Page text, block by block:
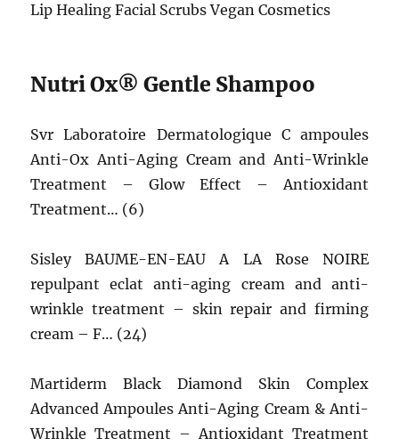
Lip Healing Facial Scrubs Vegan Cosmetics
Nutri Ox® Gentle Shampoo
Svr Laboratoire Dermatologique C ampoules
Anti-Ox Anti-Aging Cream and Anti-Wrinkle
Treatment – Glow Effect – Antioxidant
Treatment… (6)
Sisley BAUME-EN-EAU A LA Rose NOIRE
repulpant eclat anti-aging cream and anti-
wrinkle treatment – skin repair and firming
cream – F… (24)
Martiderm Black Diamond Skin Complex
Advanced Ampoules Anti-Aging Cream & Anti-
Wrinkle Treatment – Antioxidant Treatment